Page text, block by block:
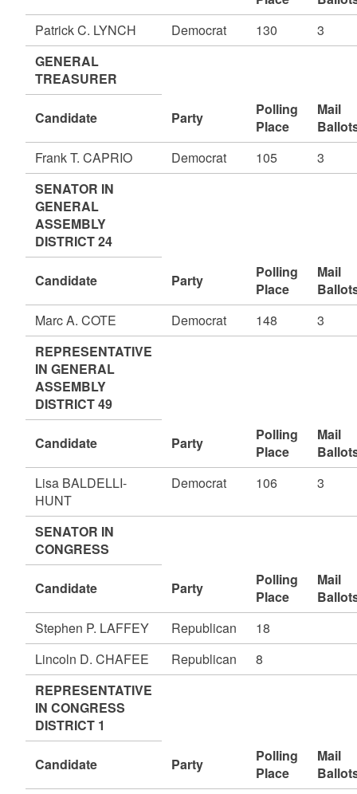
Patrick C. LYNCH
Democrat 130
3
GENERAL
TREASURER
Candidate Party
Polling
Place
Mail
Frank T. CAPRIO
Democrat 105
3
SENATOR IN
GENERAL
ASSEMBLY
DISTRICT 24
Candidate Party
Polling
Place
Mail
Marc A. COTE
Democrat 148
3
REPRESENTATIVE
IN GENERAL
ASSEMBLY
DISTRICT 49
Candidate Party
Polling
Place
Mail
Lisa BALDELLI-
HUNT
Democrat 106 3
SENATOR IN
CONGRESS
Candidate Party
Polling
Place
Mail
Stephen P. LAFFEY
Republican
18
Lincoln D. CHAFEE
Republican
8
REPRESENTATIVE
IN CONGRESS
DISTRICT 1
Candidate Party
Polling
Place
Mail